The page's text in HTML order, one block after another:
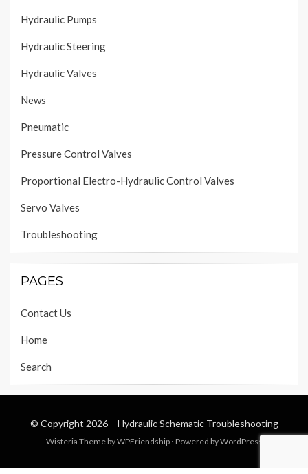
Hydraulic Pumps
Hydraulic Steering
Hydraulic Valves
News
Pneumatic
Pressure Control Valves
Proportional Electro-Hydraulic Control Valves
Servo Valves
Troubleshooting
PAGES
Contact Us
Home
Search
© Copyright 2026 – Hydraulic Schematic Troubleshooting
Wisteria Theme byWPFriendship ⋅ Powered byWordPress